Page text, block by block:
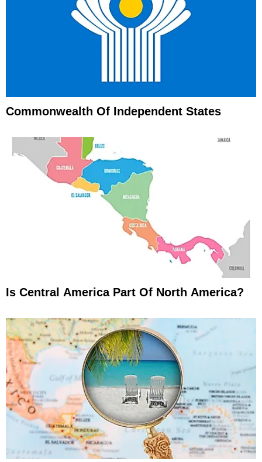
Commonwealth Of Independent States
Is Central America Part Of North America?